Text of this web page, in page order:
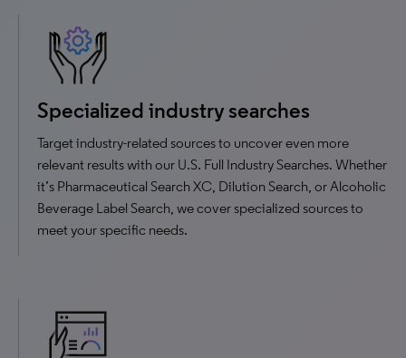
Specialized industry searches
Target industry-related sources to uncover even more
relevant results with our U.S. Full Industry Searches. Whether
it’s Pharmaceutical Search XC, Dilution Search, or Alcoholic
Beverage Label Search, we cover specialized sources to
meet your specific needs.